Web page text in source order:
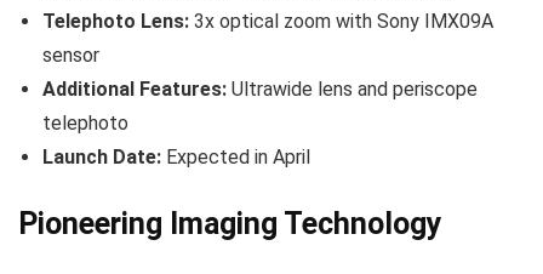
Telephoto Lens: 3x optical zoom with Sony IMX09A
sensor
Additional Features: Ultrawide lens and periscope
telephoto
Launch Date: Expected in April
Pioneering Imaging Technology